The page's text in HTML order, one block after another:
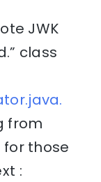
JWK
class
from
for those
: